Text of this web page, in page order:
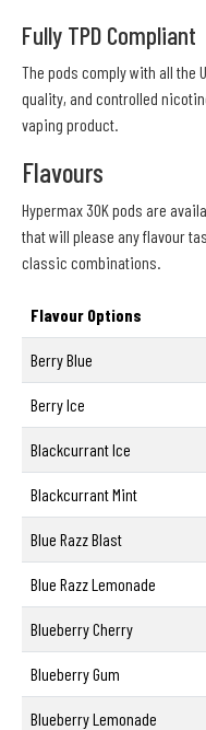
Fully TPD Compliant
The pods comply with all the
quality, and controlled
vaping product.
Flavours
Hypermax 30K pods are
that will please any flavour
classic combinations.
Flavour Options
Berry Blue
Berry Ice
Blackcurrant Ice
Blackcurrant Mint
Blue Razz Blast
Blue Razz Lemonade
Blueberry Cherry
Blueberry Gum
Blueberry Lemonade